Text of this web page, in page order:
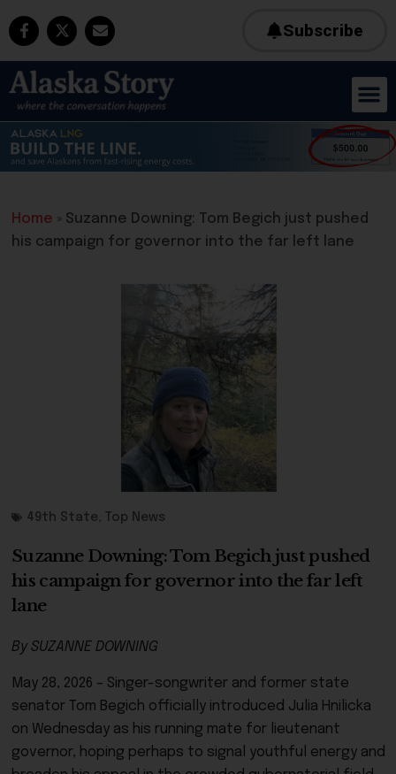
Subscribe
Home » Suzanne Downing: Tom Begich just pushed
his campaign for governor into the far left lane
49th State Top News
Suzanne Downing: Tom Begich just pushed
his campaign for governor into the far left
lane
By SUZANNE DOWNING
May 28, 2026 – Singer-songwriter and former state
senator Tom Begich officially introduced Julia Hnilicka
on Wednesday as his running mate for lieutenant
governor, hoping perhaps to signal youthful energy and